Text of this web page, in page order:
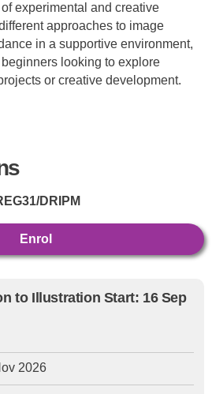
experimental and creative
approaches to image
in a supportive environment,
looking to explore
or creative development.
DRIPM
Enrol
to Illustration Start: 16 Sep
2026